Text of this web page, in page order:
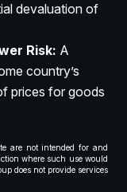
devaluation of
Risk: A
country’s
prices for goods
are not intended for and
where such use would
does not provide services